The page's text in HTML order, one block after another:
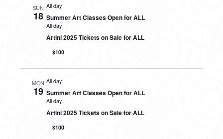
SUN
18
All day
Summer Art Classes Open for ALL
All day
Artini 2025 Tickets on Sale for ALL
$100
MON
19
All day
Summer Art Classes Open for ALL
All day
Artini 2025 Tickets on Sale for ALL
$100